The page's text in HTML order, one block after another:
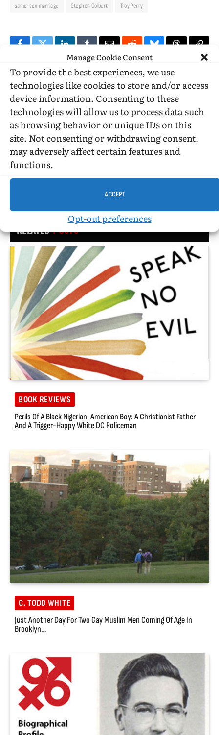
Manage Cookie Consent
To provide the best experiences, we use
technologies like cookies to store and/or access
device information. Consenting to these
technologies will allow us to process data such
as browsing behavior or unique IDs on this
site. Not consenting or withdrawing consent,
may adversely affect certain features and
functions.
ACCEPT
Opt-out preferences
same-sex marriage Stephen Colbert Troy Perry
PREVIOUS ARTICLE
Windy City Times article on the history
of gay marriage
NEXT ARTICLE
Link to Alternet article saying early
Christians accepted same sex marriage
in today’s post
Billy Glover
RELATEDPOSTS
BOOK REVIEWS
Perils Of A Black Nigerian-American Boy: A Christianist Father
And A Trigger-Happy White DC Policeman
C. TODD WHITE
Just Another Day For Two Gay Muslim Men Coming Of Age In
Brooklyn…